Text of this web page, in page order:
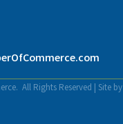
All Rights Reserved | Site by